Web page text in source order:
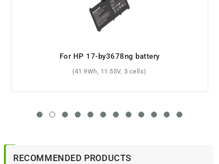
For HP 493529-271 battery
(3600mAh, 10.8V, 6 cells)
RECOMMENDED PRODUCTS